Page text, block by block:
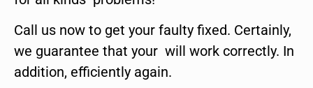
Call us now to get your faulty fixed. Certainly,
we guarantee that your will work correctly. In
addition, efficiently again.